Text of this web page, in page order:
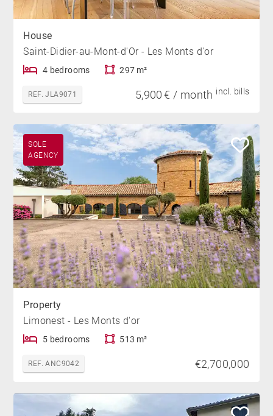
House
Saint-Didier-au-Mont-d'Or - Les Monts d'or
4 bedrooms 297 m²
REF. JLA9071 5,900 € / month incl. bills
SOLE
AGENCY
Property
Limonest - Les Monts d'or
5 bedrooms 513 m²
REF. ANC9042 €2,700,000